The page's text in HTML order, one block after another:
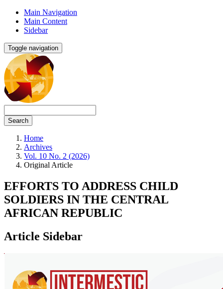
Main Navigation
Main Content
Sidebar
Toggle navigation
Search
Home
Archives
Vol. 10 No. 2 (2026)
Original Article
EFFORTS TO ADDRESS CHILD
SOLDIERS IN THE CENTRAL
AFRICAN REPUBLIC
Article Sidebar